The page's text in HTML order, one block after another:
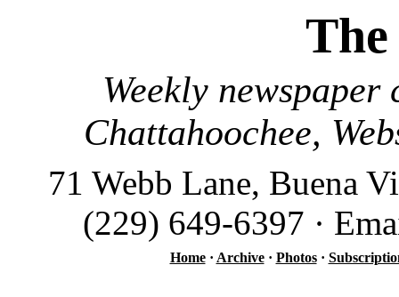
Weekly
Chattahoochee,
71 Webb Lane, Buena
(229) 649-6397 ·
Home· Archive· Photos·